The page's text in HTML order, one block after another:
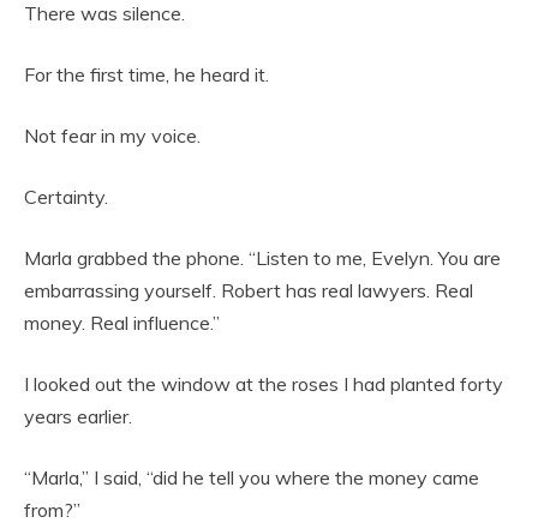
There was silence.
For the first time, he heard it.
Not fear in my voice.
Certainty.
Marla grabbed the phone. “Listen to me, Evelyn. You are
embarrassing yourself. Robert has real lawyers. Real
money. Real influence.”
I looked out the window at the roses I had planted forty
years earlier.
“Marla,” I said, “did he tell you where the money came
from?”